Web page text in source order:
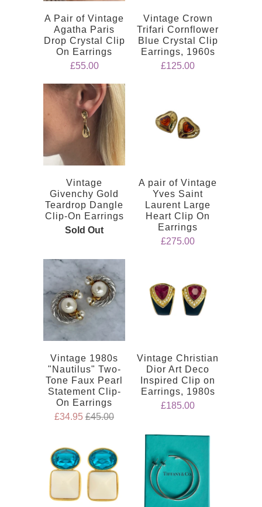
A Pair of Vintage
Agatha Paris
Drop Crystal Clip
On Earrings
£55.00
Vintage Crown
Trifari Cornflower
Blue Crystal Clip
Earrings, 1960s
£125.00
Vintage
Givenchy Gold
Teardrop Dangle
Clip-On Earrings
Sold Out
A pair of Vintage
Yves Saint
Laurent Large
Heart Clip On
Earrings
£275.00
Vintage 1980s
"Nautilus" Two-
Tone Faux Pearl
Statement Clip-
On Earrings
£34.95 £45.00
Vintage Christian
Dior Art Deco
Inspired Clip on
Earrings, 1980s
£185.00